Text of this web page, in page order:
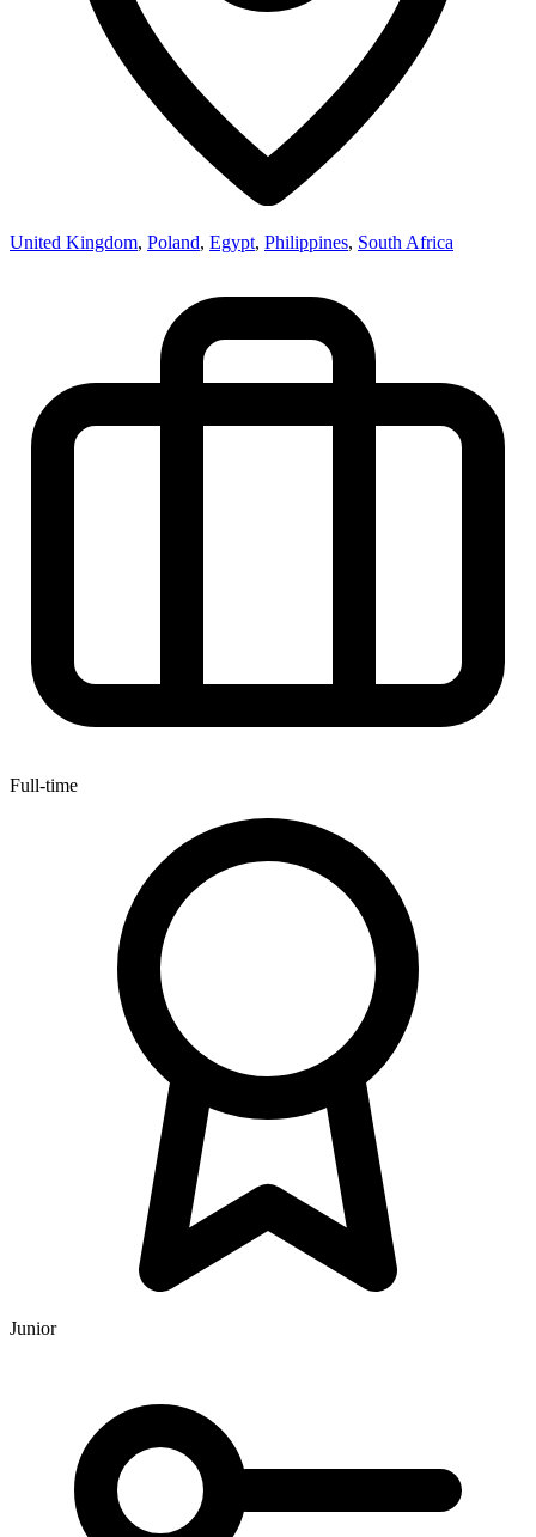
United Kingdom, Poland, Egypt, Philippines, South Africa
Full-time
Junior